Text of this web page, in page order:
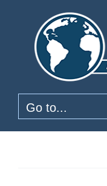
content
Go to...